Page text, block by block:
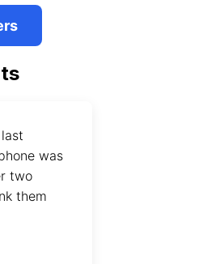
was
two
them